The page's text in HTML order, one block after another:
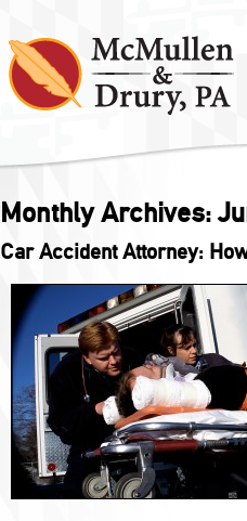
Monthly Archives:
Car Accident Attorney: